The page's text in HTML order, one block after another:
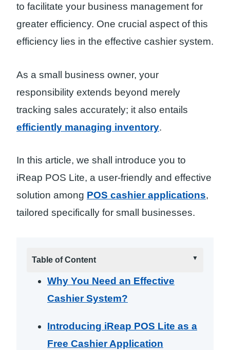
to facilitate your business management for
greater efficiency. One crucial aspect of this
efficiency lies in the effective cashier system.
As a small business owner, your
responsibility extends beyond merely
tracking sales accurately; it also entails
efficiently managing inventory.
In this article, we shall introduce you to
iReap POS Lite, a user-friendly and effective
solution among POS cashier applications,
tailored specifically for small businesses.
Table of Content
Why You Need an Effective
Cashier System?
Introducing iReap POS Lite as a
Free Cashier Application